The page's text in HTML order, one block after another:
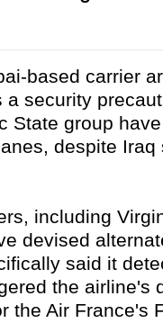
based carrier
security
State group
despite
including
devised
said it
the airline's
the Air France's